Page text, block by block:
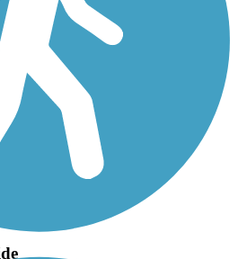
hills (10%?, 12%?) starting ~3.5
I don't believe there are *any* others
Beautiful scenery.